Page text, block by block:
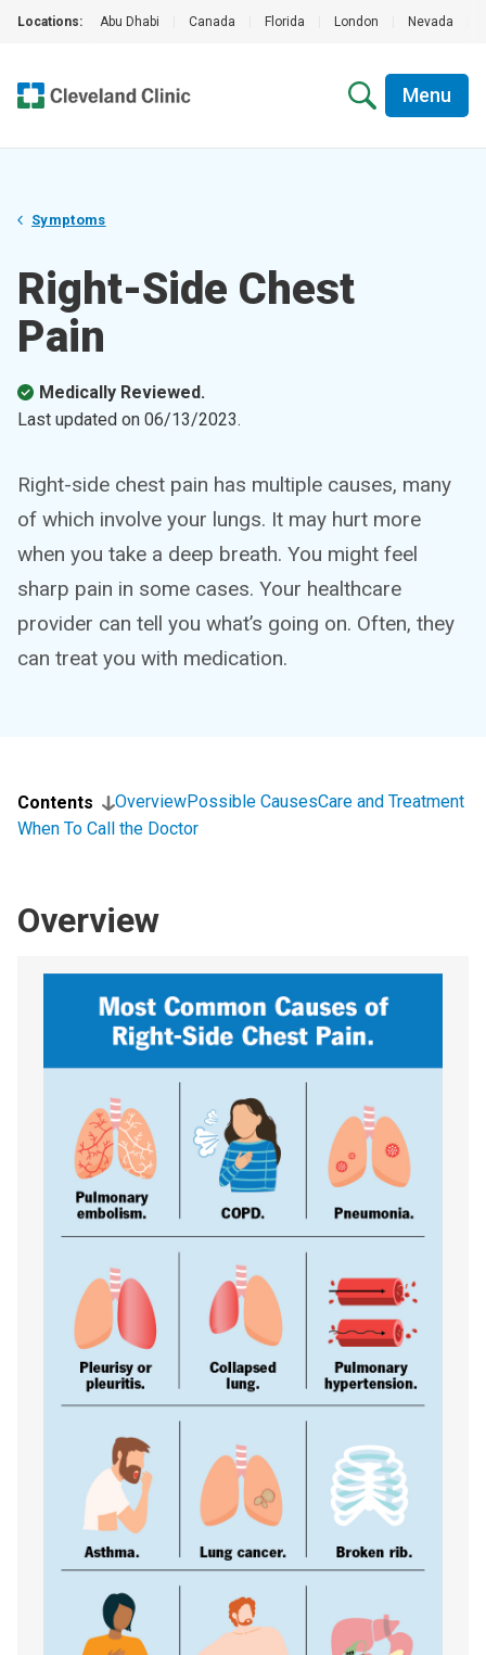
Locations: Abu Dhabi Canada Florida London Nevada
Menu
Symptoms
Right-Side Chest
Pain
Medically Reviewed.
Last updated on 06/13/2023.
Right-side chest pain has multiple causes, many
of which involve your lungs. It may hurt more
when you take a deep breath. You might feel
sharp pain in some cases. Your healthcare
provider can tell you what’s going on. Often, they
can treat you with medication.
Contents OverviewPossible CausesCare and Treatment
When To Call the Doctor
Overview